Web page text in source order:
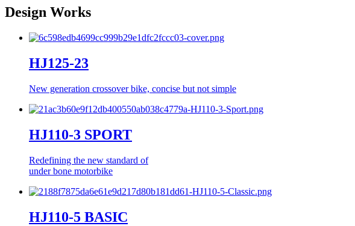
Design Works
HJ125-23
New generation crossover bike, concise but not simple
HJ110-3 SPORT
Redefining the new standard of
under bone motorbike
HJ110-5 BASIC